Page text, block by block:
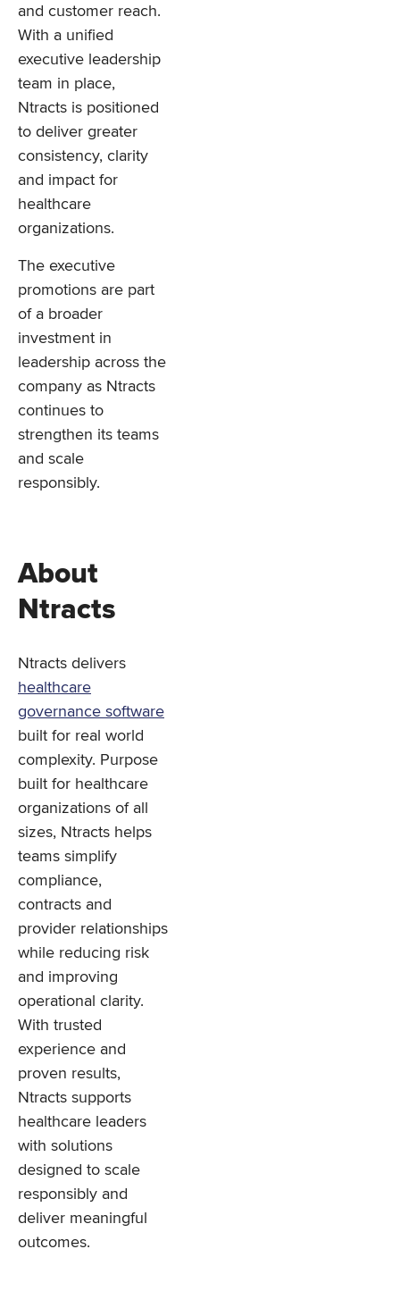
and customer reach.
With a unified
executive leadership
team in place,
Ntracts is positioned
to deliver greater
consistency, clarity
and impact for
healthcare
organizations.
The executive
promotions are part
of a broader
investment in
leadership across the
company as Ntracts
continues to
strengthen its teams
and scale
responsibly.
About
Ntracts
Ntracts delivers
healthcare
governance software
built for real world
complexity. Purpose
built for healthcare
organizations of all
sizes, Ntracts helps
teams simplify
compliance,
contracts and
provider relationships
while reducing risk
and improving
operational clarity.
With trusted
experience and
proven results,
Ntracts supports
healthcare leaders
with solutions
designed to scale
responsibly and
deliver meaningful
outcomes.